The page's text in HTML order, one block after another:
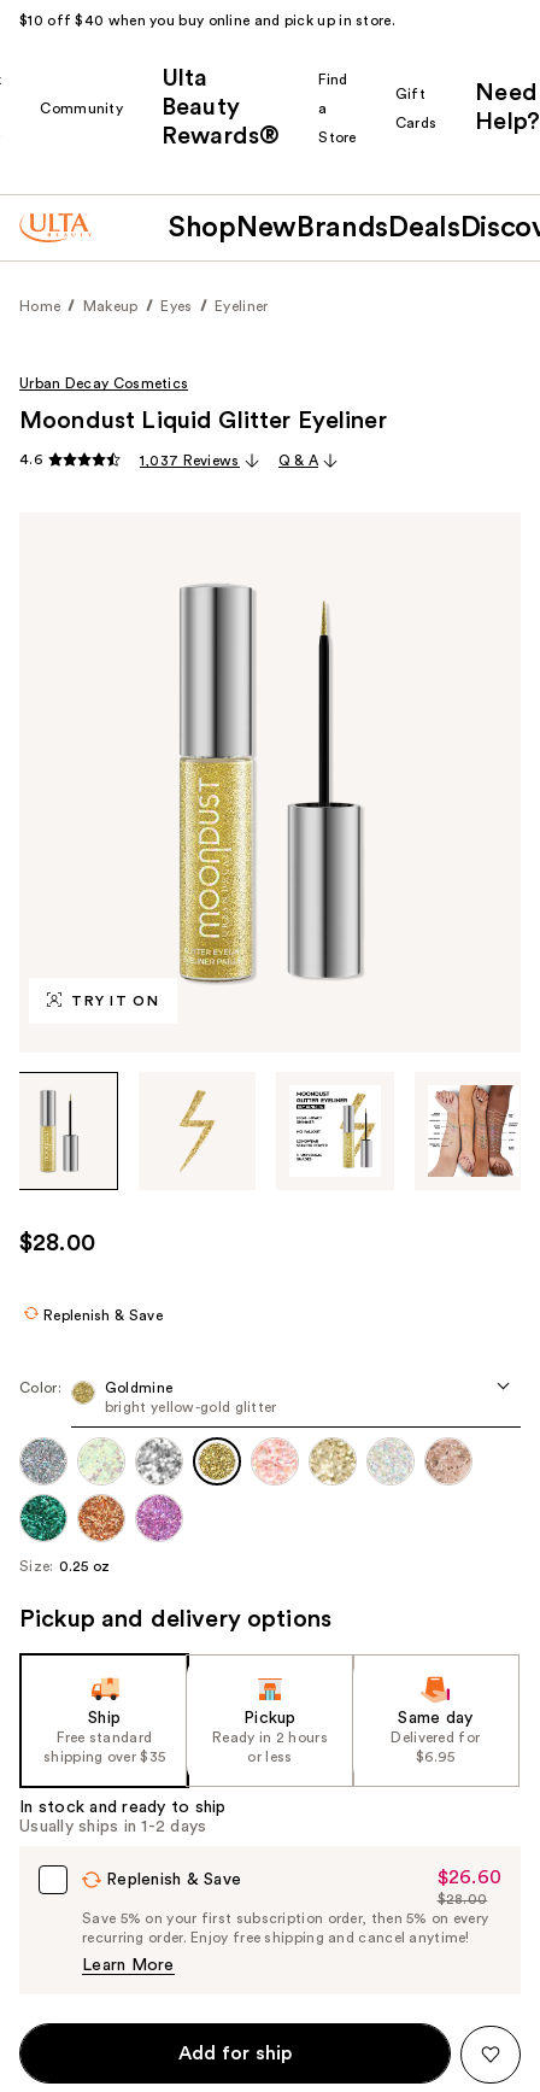
$10 off $40 when you buy online and pick up in store.
Community
Ulta
Beauty
Rewards®
Find
a
Store
Gift
Cards
Need
Help?
Shop New Brands Deals
Home Makeup Eyes Eyeliner
TRY IT ON
images
use
the
navigate
each
product
image
Urban Decay Cosmetics
Moondust Liquid Glitter Eyeliner
4.6 1,037 Reviews Q & A
$28.00
Replenish & Save
Color:
Goldmine
bright yellow-gold glitter
Size: 0.25 oz
Pickup and delivery options
Ship
Free standard
shipping over $35
Pickup
Ready in 2 hours
or less
Same day
Delivered for
$6.95
In stock and ready to ship
Usually ships in 1-2 days
Replenish & Save
Sale
Price
$26.60
$26.60
List
Price
$28.00
Save 5% on your first subscription order, then 5% on every
recurring order. Enjoy free shipping and cancel anytime!
Learn More
Add for ship